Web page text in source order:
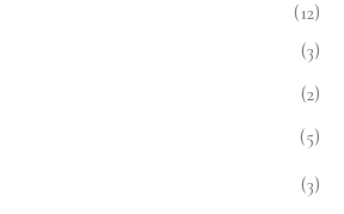
(12)
(3)
(2)
(5)
(3)